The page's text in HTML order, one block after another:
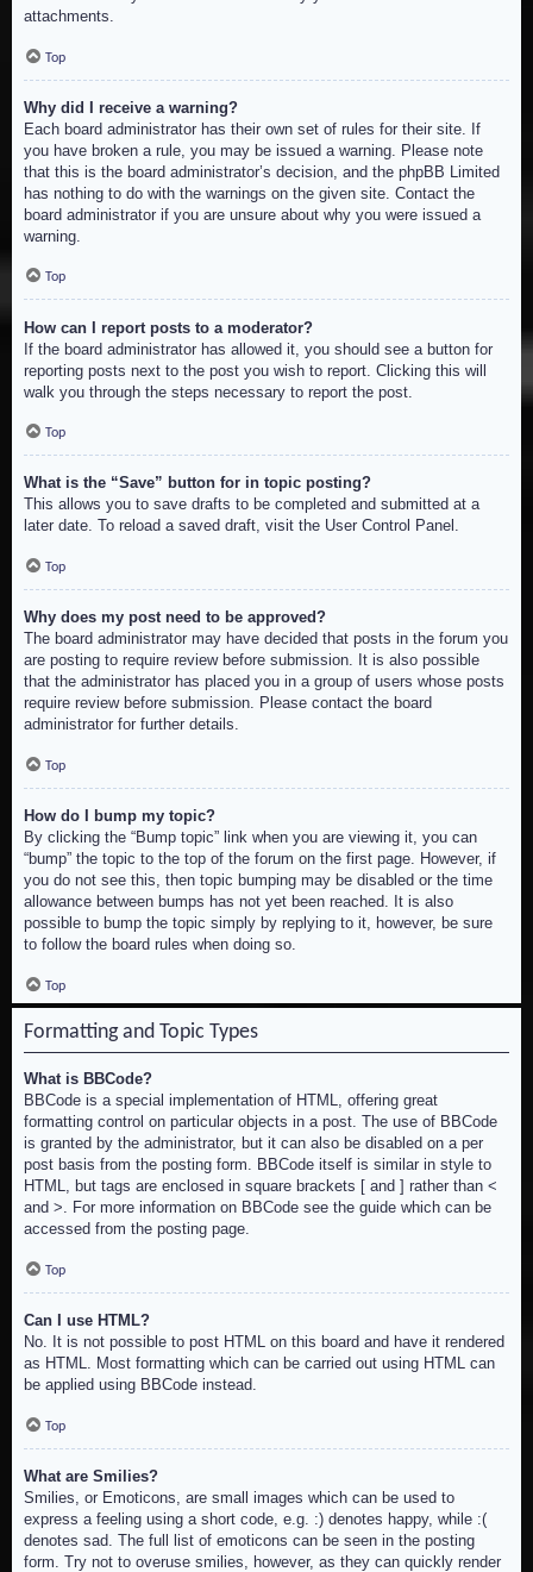
attachments.
Top
Why did I receive a warning?
Each board administrator has their own set of rules for their site. If
you have broken a rule, you may be issued a warning. Please note
that this is the board administrator’s decision, and the phpBB Limited
has nothing to do with the warnings on the given site. Contact the
board administrator if you are unsure about why you were issued a
warning.
Top
How can I report posts to a moderator?
If the board administrator has allowed it, you should see a button for
reporting posts next to the post you wish to report. Clicking this will
walk you through the steps necessary to report the post.
Top
What is the “Save” button for in topic posting?
This allows you to save drafts to be completed and submitted at a
later date. To reload a saved draft, visit the User Control Panel.
Top
Why does my post need to be approved?
The board administrator may have decided that posts in the forum you
are posting to require review before submission. It is also possible
that the administrator has placed you in a group of users whose posts
require review before submission. Please contact the board
administrator for further details.
Top
How do I bump my topic?
By clicking the “Bump topic” link when you are viewing it, you can
“bump” the topic to the top of the forum on the first page. However, if
you do not see this, then topic bumping may be disabled or the time
allowance between bumps has not yet been reached. It is also
possible to bump the topic simply by replying to it, however, be sure
to follow the board rules when doing so.
Top
Formatting and Topic Types
What is BBCode?
BBCode is a special implementation of HTML, offering great
formatting control on particular objects in a post. The use of BBCode
is granted by the administrator, but it can also be disabled on a per
post basis from the posting form. BBCode itself is similar in style to
HTML, but tags are enclosed in square brackets [ and ] rather than <
and >. For more information on BBCode see the guide which can be
accessed from the posting page.
Top
Can I use HTML?
No. It is not possible to post HTML on this board and have it rendered
as HTML. Most formatting which can be carried out using HTML can
be applied using BBCode instead.
Top
What are Smilies?
Smilies, or Emoticons, are small images which can be used to
express a feeling using a short code, e.g. :) denotes happy, while :(
denotes sad. The full list of emoticons can be seen in the posting
form. Try not to overuse smilies, however, as they can quickly render